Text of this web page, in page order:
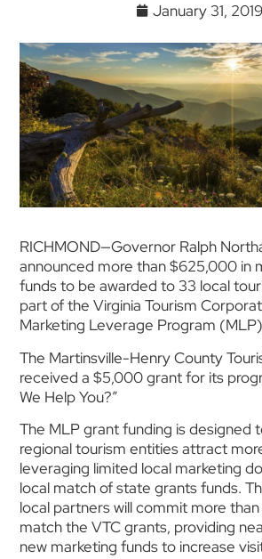
January 31, 2019
RICHMOND—Governor Ralph
announced more than $625,000 in
funds to be awarded to 33 local
part of the Virginia Tourism
Marketing Leverage Program
The Martinsville-Henry County
received a $5,000 grant for its
We Help You?”
The MLP grant funding is designed
regional tourism entities attract
leveraging limited local marketing
local match of state grants funds.
local partners will commit more than
match the VTC grants, providing
new marketing funds to increase